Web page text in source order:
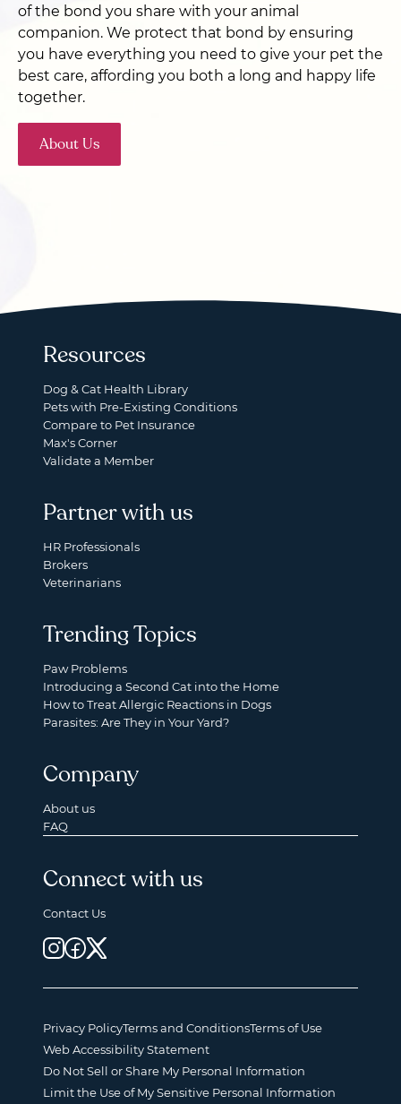
of the bond you share with your animal
companion. We protect that bond by ensuring
you have everything you need to give your pet the
best care, affording you both a long and happy life
together.
About Us
Resources
Dog & Cat Health Library
Pets with Pre-Existing Conditions
Compare to Pet Insurance
Max's Corner
Validate a Member
Partner with us
HR Professionals
Brokers
Veterinarians
Trending Topics
Paw Problems
Introducing a Second Cat into the Home
How to Treat Allergic Reactions in Dogs
Parasites: Are They in Your Yard?
Company
About us
FAQ
Connect with us
Contact Us
Privacy PolicyTerms and ConditionsTerms of Use
Web Accessibility Statement
Do Not Sell or Share My Personal Information
Limit the Use of My Sensitive Personal Information